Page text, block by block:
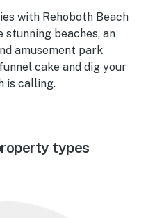
with Rehoboth Beach
beaches, an
amusement park
cake and dig your
is calling.
types